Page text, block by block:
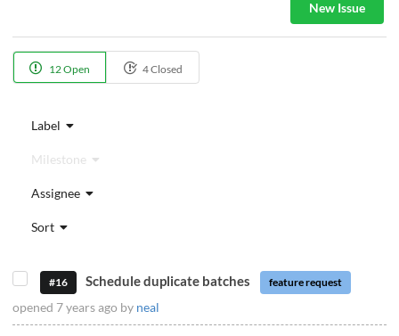
New Issue
12 Open 4 Closed
Label
Milestone
Assignee
Sort
#16 Schedule duplicate batches feature request
opened 7 years ago by neal